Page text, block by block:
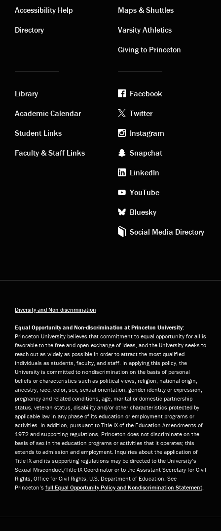
Contact
links
Accessibility Help
Directory
Visiting
links
Maps & Shuttles
Varsity Athletics
Giving to Princeton
Academic
links
Library
Academic Calendar
Student Links
Faculty & Staff Links
Footer
social
media
Facebook
Twitter
Instagram
Snapchat
LinkedIn
YouTube
Bluesky
Social Media Directory
Diversity and Non-discrimination
Equal Opportunity and Non-discrimination at Princeton University:
Princeton University believes that commitment to equal opportunity for all is
favorable to the free and open exchange of ideas, and the University seeks to
reach out as widely as possible in order to attract the most qualified
individuals as students, faculty, and staff. In applying this policy, the
University is committed to nondiscrimination on the basis of personal
beliefs or characteristics such as political views, religion, national origin,
ancestry, race, color, sex, sexual orientation, gender identity or expression,
pregnancy and related conditions, age, marital or domestic partnership
status, veteran status, disability and/or other characteristics protected by
applicable law in any phase of its education or employment programs or
activities. In addition, pursuant to Title IX of the Education Amendments of
1972 and supporting regulations, Princeton does not discriminate on the
basis of sex in the education programs or activities that it operates; this
extends to admission and employment. Inquiries about the application of
Title IX and its supporting regulations may be directed to the University’s
Sexual Misconduct/Title IX Coordinator or to the Assistant Secretary for Civil
Rights, Office for Civil Rights, U.S. Department of Education. See
Princeton’s full Equal Opportunity Policy and Nondiscrimination Statement